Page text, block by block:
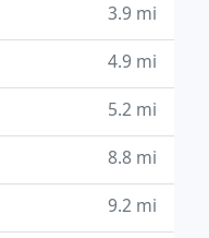
3.9 mi
4.9 mi
5.2 mi
8.8 mi
9.2 mi